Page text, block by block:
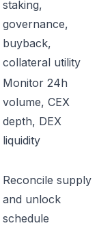
staking,
governance,
buyback,
collateral utility
Monitor 24h
volume, CEX
depth, DEX
liquidity
Reconcile supply
and unlock
schedule